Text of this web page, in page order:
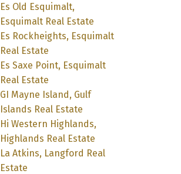
Es Old Esquimalt,
Esquimalt Real Estate
Es Rockheights, Esquimalt
Real Estate
Es Saxe Point, Esquimalt
Real Estate
GI Mayne Island, Gulf
Islands Real Estate
Hi Western Highlands,
Highlands Real Estate
La Atkins, Langford Real
Estate